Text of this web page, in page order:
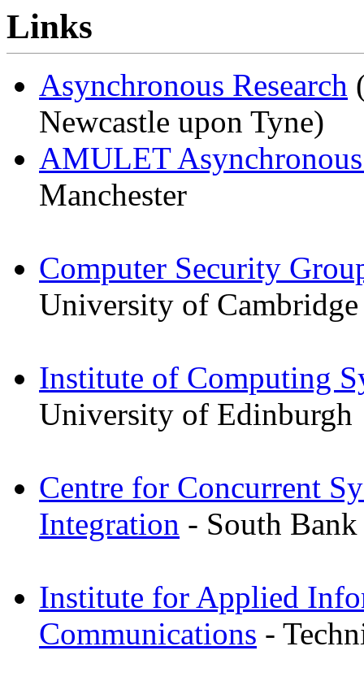
Links
Asynchronous Research
Newcastle upon Tyne)
AMULET
Manchester
Computer Security
University of Cambridge
Institute of Computing
University of Edinburgh
Centre for Concurrent
Integration - South
Institute for Applied
Communications -